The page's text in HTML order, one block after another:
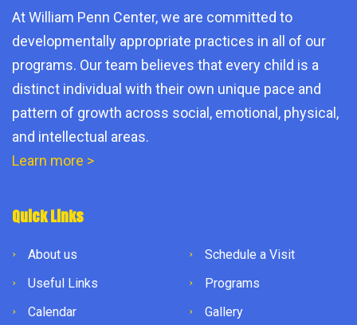
At William Penn Center, we are committed to
developmentally appropriate practices in all of our
programs. Our team believes that every child is a
distinct individual with their own unique pace and
pattern of growth across social, emotional, physical,
and intellectual areas.
Learn more >
Quick Links
About us
Schedule a Visit
Useful Links
Programs
Calendar
Gallery